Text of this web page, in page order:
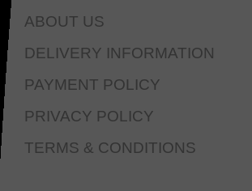
ABOUT US
DELIVERY INFORMATION
PAYMENT POLICY
PRIVACY POLICY
TERMS & CONDITIONS